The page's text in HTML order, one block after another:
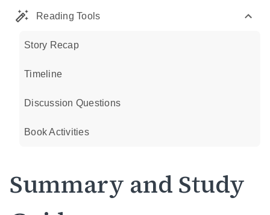
Reading Tools
Story Recap
Timeline
Discussion Questions
Book Activities
Summary and Study